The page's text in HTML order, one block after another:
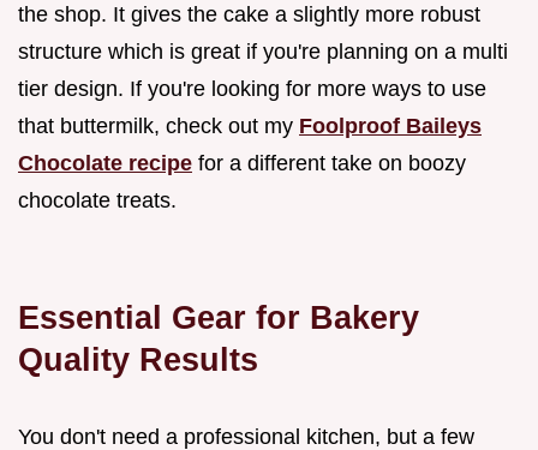
the shop. It gives the cake a slightly more robust
structure which is great if you're planning on a multi
tier design. If you're looking for more ways to use
that buttermilk, check out my Foolproof Baileys
Chocolate recipe for a different take on boozy
chocolate treats.
Essential Gear for Bakery
Quality Results
You don't need a professional kitchen, but a few